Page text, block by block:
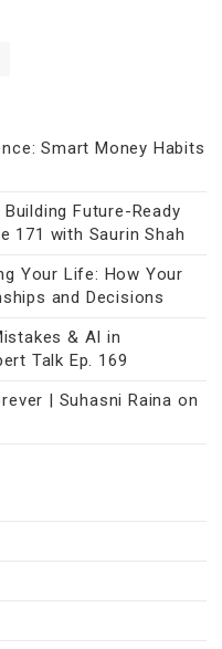
Smart Money Habits
Future-Ready
171 with Saurin Shah
Your Life: How Your
and Decisions
& AI in
Talk Ep. 169
| Suhasni Raina on